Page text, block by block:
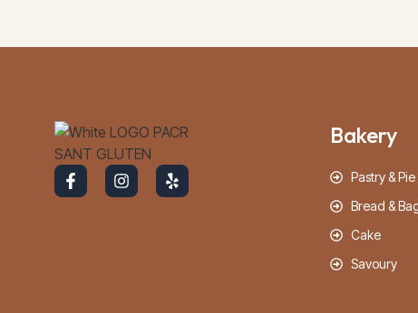
Bakery
Pastry & Pie
Bread &
Cake
Savoury